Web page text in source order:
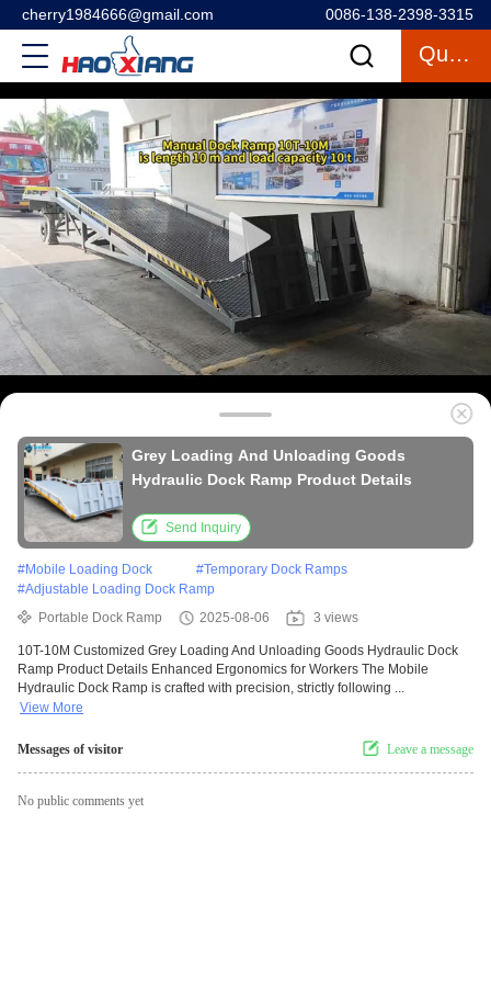
cherry1984666@gmail.com 0086-138-2398-3315
Quote
Grey Loading And Unloading Goods
Hydraulic Dock Ramp Product Details
Send Inquiry
#Mobile Loading Dock #Temporary Dock Ramps
#Adjustable Loading Dock Ramp
Portable Dock Ramp
2025-08-06 3 views
10T-10M Customized Grey Loading And Unloading Goods Hydraulic Dock
Ramp Product Details Enhanced Ergonomics for Workers The Mobile
Hydraulic Dock Ramp is crafted with precision, strictly following ...
View More
Messages of visitor Leave a message
No public comments yet